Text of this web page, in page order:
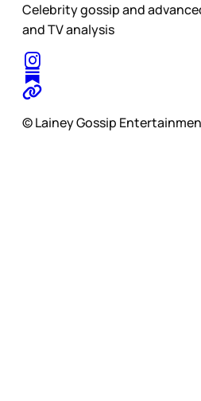
Celebrity gossip and
and TV analysis
© Lainey Gossip